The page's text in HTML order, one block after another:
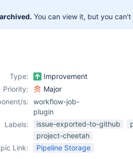
You can view it, but you
Type:
Improvement
Priority:
Major
s:
workflow-job-
plugin
Labels:
issue-exported-to-github
project-cheetah
Link:
Pipeline Storage